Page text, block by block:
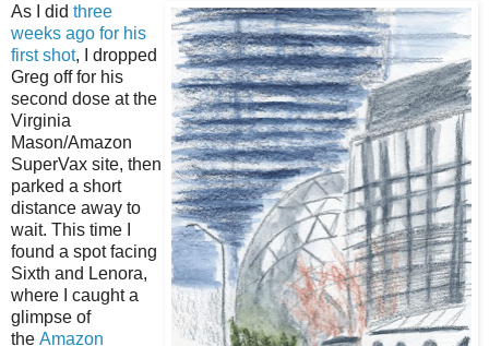
As I did three
weeks ago for his
first shot, I dropped
Greg off for his
second dose at the
Virginia
Mason/Amazon
SuperVax site, then
parked a short
distance away to
wait. This time I
found a spot facing
Sixth and Lenora,
where I caught a
glimpse of
the Amazon